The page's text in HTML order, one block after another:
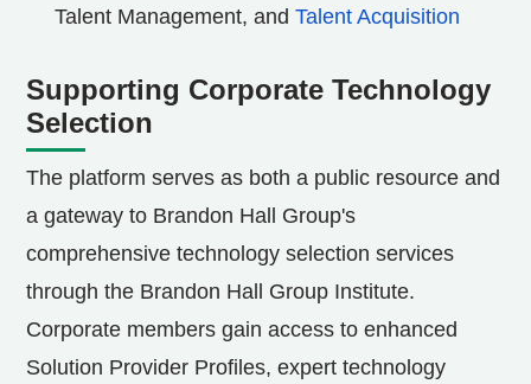
Talent Management, and Talent Acquisition
Supporting Corporate Technology
Selection
The platform serves as both a public resource and
a gateway to Brandon Hall Group's
comprehensive technology selection services
through the Brandon Hall Group Institute.
Corporate members gain access to enhanced
Solution Provider Profiles, expert technology